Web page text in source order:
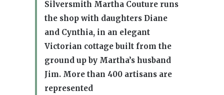
Silversmith Martha Couture runs
the shop with daughters Diane
and Cynthia, in an elegant
Victorian cottage built from the
ground up by Martha’s husband
Jim. More than 400 artisans are
represented